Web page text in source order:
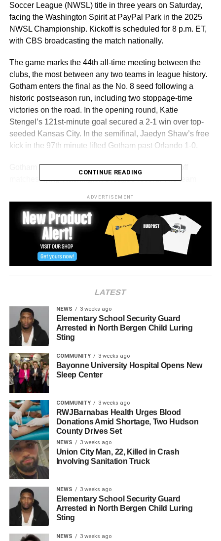
Soccer League (NWSL) title in three years on Saturday,
facing the Washington Spirit at PayPal Park in the 2025
NWSL Championship. Kickoff is scheduled for 8 p.m. ET,
with CBS broadcasting the match nationally.
The game marks the 44th all-time meeting between the
clubs, the most between any two teams in league history.
Gotham enters the final as the No. 8 seed following a
historic postseason run, including two stoppage-time
victories on the road. In the opening round, Katie
Stengel’s 121st-minute goal secured a 2-1 win over top-
seeded Kansas City. In the semifinal, Jaedyn Shaw’s free
kick in the 97th minute lifted Gotham past Orlando 1-0.
Gotham has not lost outright in its last seven playoff
matches, tying Washington’s league record. The team
with all three matches resulting in shutouts.
Washington advanced to its second straight final with a 2-
0 win over the Portland Thorns, behind goals from Gift
Monday and Croix Bethune. The Spirit, the No. 2 seed,
are seeking their second league title.
between Gotham and Washington and their 16th
encounter since 2022.
RELATED TOPICS: HARRISON HUDSON COUNTY
Gotham FC Wins NWSL Championship
DON'T MISS
Gotham FC Advances to 2025 NWSL
Championship
CONTINUE READING
ADVERTISEMENT
LATEST
NEWS 3 weeks ago
Elementary School Security Guard
Arrested in North Bergen Child Luring
Sting
COMMUNITY 3 weeks ago
Bayonne University Hospital Opens New
Sleep Center
COMMUNITY 3 weeks ago
RWJBarnabas Health Urges Blood
Donations Amid Shortage, Two Hudson
County Drives Set
NEWS 3 weeks ago
Union City Man, 22, Killed in Crash
Involving Sanitation Truck
NEWS 3 weeks ago
Elementary School Security Guard
Arrested in North Bergen Child Luring
Sting
NEWS 3 weeks ago